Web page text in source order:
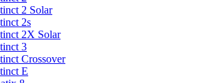
2 Solar
2s
2X Solar
3
Crossover
E